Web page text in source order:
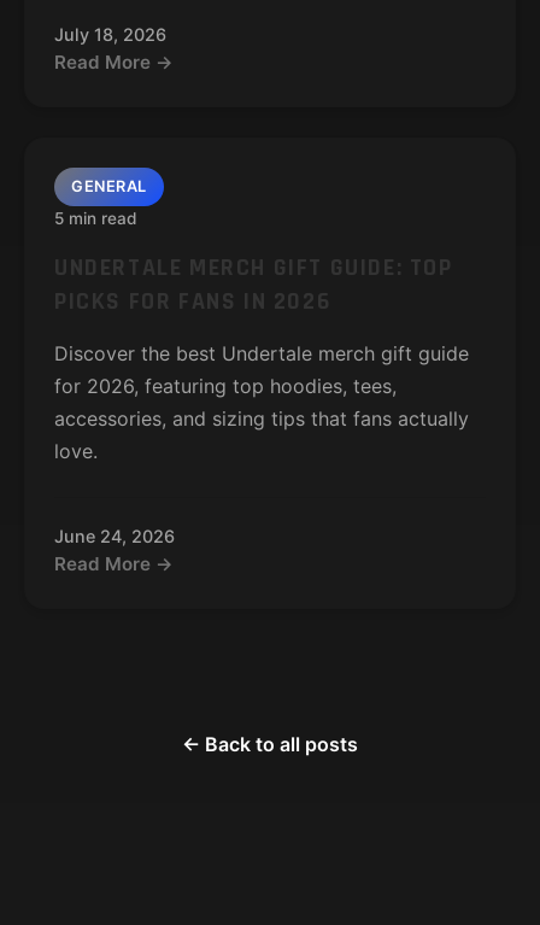
July 18, 2026
Read More →
GENERAL
5 min read
UNDERTALE MERCH GIFT GUIDE: TOP
PICKS FOR FANS IN 2026
Discover the best Undertale merch gift guide
for 2026, featuring top hoodies, tees,
accessories, and sizing tips that fans actually
love.
June 24, 2026
Read More →
← Back to all posts